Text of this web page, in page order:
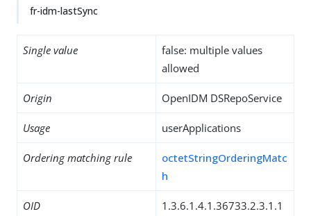
fr-idm-lastSync
Single value
false: multiple values
allowed
Origin OpenIDM DSRepoService
Usage userApplications
Ordering matching rule
octetStringOrderingMatc
h
OID
1.3.6.1.4.1.36733.2.3.1.1